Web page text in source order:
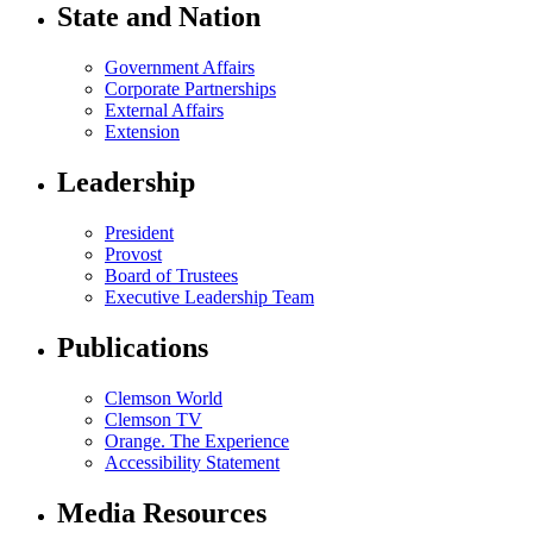
State and Nation
Government Affairs
Corporate Partnerships
External Affairs
Extension
Leadership
President
Provost
Board of Trustees
Executive Leadership Team
Publications
Clemson World
Clemson TV
Orange. The Experience
Accessibility Statement
Media Resources